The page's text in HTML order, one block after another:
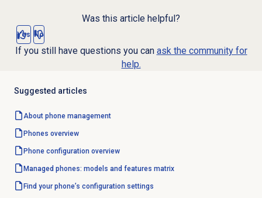
Was this article helpful?
Yes No
If you still have questions you can ask the community for
help.
Suggested articles
About phone management
Phones overview
Phone configuration overview
Managed phones: models and features matrix
Find your phone’s configuration settings